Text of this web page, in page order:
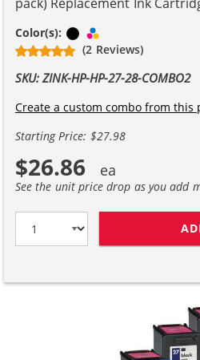
Color(s): Black
(2 Reviews)
SKU: ZINK-HP-HP-27-28-COMBO2
Create a custom combo from this
Starting Price: $27.98
$26.86
See the unit price drop as you add